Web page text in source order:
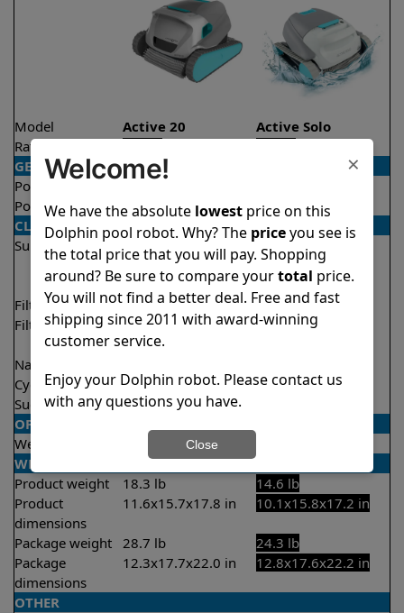
Model Active 20
Active Solo
Rating
GENERAL
Pool type
Pool size
Up to 50 feet
Up to 33 feet
CLEANING
Surfaces
Floor
Walls
Waterline
Floor
Walls
Filter access Top loaded
Top loaded
Filtration
Fine
Ultra fine
Fine
Nano filters
Cycle time(s)
2 hours
2 hours
Suction rate
4000 gph
OPERATION/CONTROL
Weekly timer
WEIGHT/SIZE
Product weight
18.3 lb
14.6 lb
Product
dimensions
11.6x15.7x17.8 in 10.1x15.8x17.2 in
Package weight 28.7 lb
24.3 lb
Package
dimensions
12.3x17.7x22.0 in 12.8x17.6x22.2 in
OTHER
×
Welcome!
We have the absolute lowestprice on this
Dolphin pool robot. Why? The priceyou see is
the total price that you will pay. Shopping
around? Be sure to compare yourtotal price.
You will not find a better deal. Free and fast
shipping since 2011 with award-winning
customer service.
Enjoy your Dolphin robot. Please contact us
with any questions you have.
Close